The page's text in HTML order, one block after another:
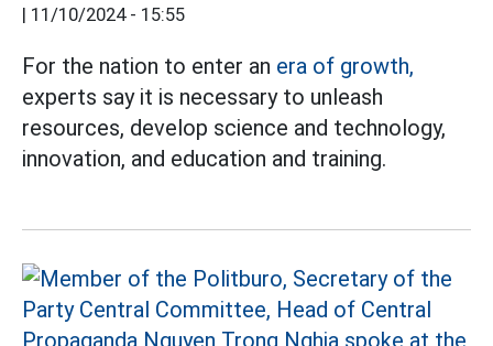
11/10/2024 - 15:55
For the nation to enter an era of growth,
experts say it is necessary to unleash
resources, develop science and technology,
innovation, and education and training.